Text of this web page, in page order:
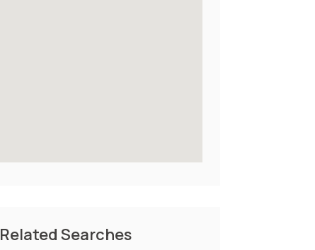
Related Searches